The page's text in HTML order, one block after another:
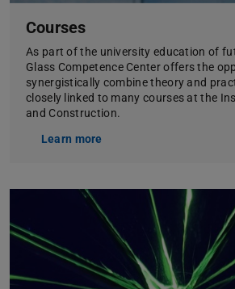
Courses
As part of the university education of
Glass Competence Center offers the
synergistically combine theory and
closely linked to many courses at the
and Construction.
Learn more